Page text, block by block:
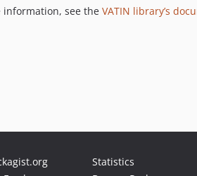
information, see the VATIN library’s
Statistics